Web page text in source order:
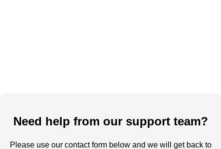
Need help from our support team?
Please use our contact form below and we will get back to